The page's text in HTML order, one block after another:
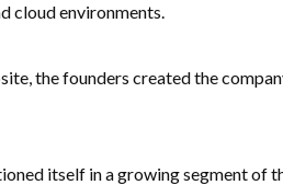
cloud environments.
the founders created the
itself in a growing segment